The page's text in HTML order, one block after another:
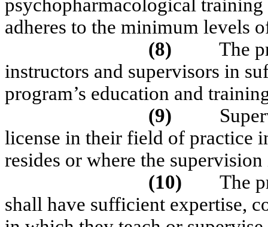
psychopharmacological
adheres to the minimum levels
(8)
The
instructors and supervisors in
program’s education and
(9)
license in their field of practice
resides or where the
(10)
The
shall have sufficient expertise,